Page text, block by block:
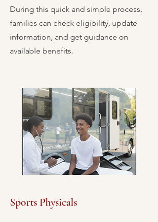
During this quick and simple process,
families can check eligibility, update
information, and get guidance on
available benefits.
Sports Physicals